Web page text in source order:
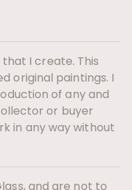
I create. This
original paintings. I
of any and
or buyer
in any way without
and are not to